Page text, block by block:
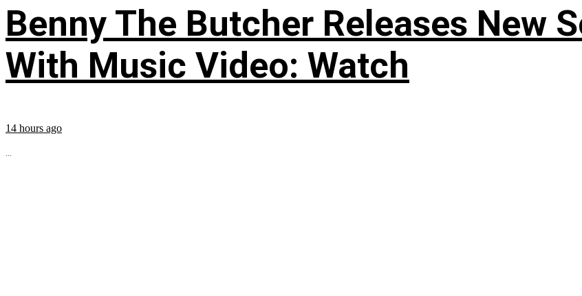
Benny The Butcher Releases New
With Music Video: Watch
14 hours ago
...